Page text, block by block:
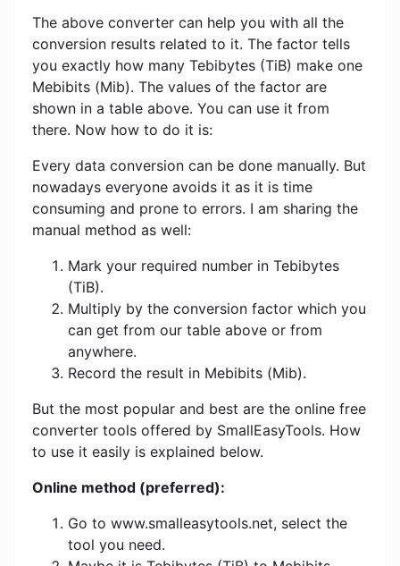
The above converter can help you with all the
conversion results related to it. The factor tells
you exactly how many Tebibytes (TiB) make one
Mebibits (Mib). The values ​​of the factor are
shown in a table above. You can use it from
there. Now how to do it is:
Every data conversion can be done manually. But
nowadays everyone avoids it as it is time
consuming and prone to errors. I am sharing the
manual method as well:
Mark your required number in Tebibytes
(TiB).
Multiply by the conversion factor which you
can get from our table above or from
anywhere.
Record the result in Mebibits (Mib).
But the most popular and best are the online free
converter tools offered by SmallEasyTools. How
to use it easily is explained below.
Online method (preferred):
Go to www.smalleasytools.net, select the
tool you need.